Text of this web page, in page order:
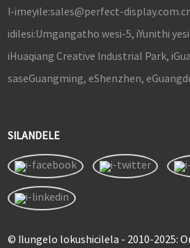
I-imeyile:sales@perfect-
idilesi:Umgangatho wesi-5, iYunithi
iHuaqiang Creative Industrial Park,
saseGuangming, eShenzhen,
SILANDELE
© Ilungelo lokushicilela - 2010-2025: